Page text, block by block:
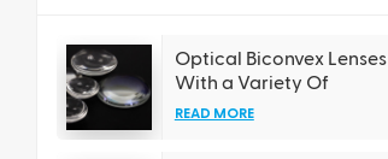
Optical Biconvex Lenses
With a Variety Of
Coating Options
READ MORE